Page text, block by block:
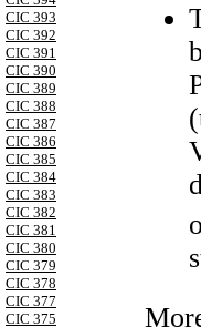
CIC 393
CIC 392
CIC 391
CIC 390
CIC 389
CIC 388
CIC 387
CIC 386
CIC 385
CIC 384
CIC 383
CIC 382
CIC 381
CIC 380
CIC 379
CIC 378
CIC 377
CIC 375